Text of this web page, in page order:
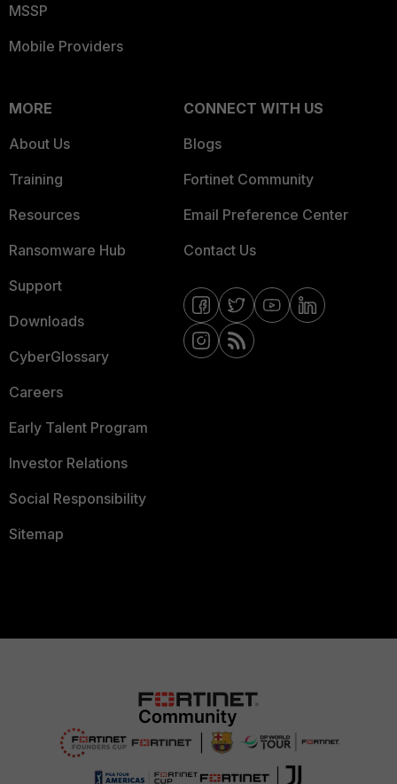
MSSP
Mobile Providers
MORE
About Us
Training
Resources
Ransomware Hub
Support
Downloads
CyberGlossary
Careers
Early Talent Program
Investor Relations
Social Responsibility
Sitemap
CONNECT WITH US
Blogs
Fortinet Community
Email Preference Center
Contact Us